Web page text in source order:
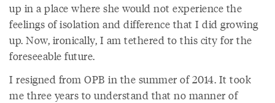
up in a place where she would not experience the
feelings of isolation and difference that I did growing
up. Now, ironically, I am tethered to this city for the
foreseeable future.
I resigned from OPB in the summer of 2014. It took
me three years to understand that no manner of